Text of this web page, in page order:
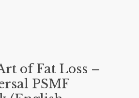
of Fat Loss –
PSMF